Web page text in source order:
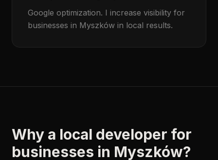
Google optimization. I increase visibility for
businesses in Myszków in local results.
Why a local developer for
businesses in Myszków?